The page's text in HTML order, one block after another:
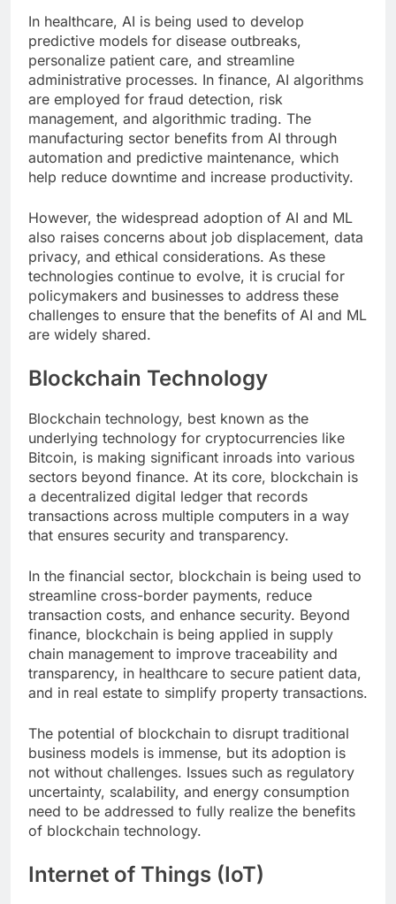
In healthcare, AI is being used to develop
predictive models for disease outbreaks,
personalize patient care, and streamline
administrative processes. In finance, AI algorithms
are employed for fraud detection, risk
management, and algorithmic trading. The
manufacturing sector benefits from AI through
automation and predictive maintenance, which
help reduce downtime and increase productivity.
However, the widespread adoption of AI and ML
also raises concerns about job displacement, data
privacy, and ethical considerations. As these
technologies continue to evolve, it is crucial for
policymakers and businesses to address these
challenges to ensure that the benefits of AI and ML
are widely shared.
Blockchain Technology
Blockchain technology, best known as the
underlying technology for cryptocurrencies like
Bitcoin, is making significant inroads into various
sectors beyond finance. At its core, blockchain is
a decentralized digital ledger that records
transactions across multiple computers in a way
that ensures security and transparency.
In the financial sector, blockchain is being used to
streamline cross-border payments, reduce
transaction costs, and enhance security. Beyond
finance, blockchain is being applied in supply
chain management to improve traceability and
transparency, in healthcare to secure patient data,
and in real estate to simplify property transactions.
The potential of blockchain to disrupt traditional
business models is immense, but its adoption is
not without challenges. Issues such as regulatory
uncertainty, scalability, and energy consumption
need to be addressed to fully realize the benefits
of blockchain technology.
Internet of Things (IoT)